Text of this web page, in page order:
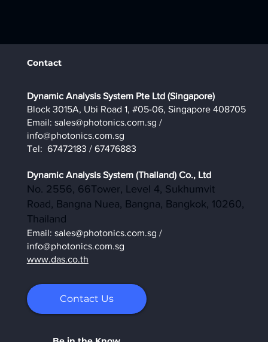
Contact
​Dynamic Analysis System Pte Ltd (Singapore)
Block 3015A, Ubi Road 1, #05-06, Singapore 408705
Email: sales@photonics.com.sg /
info@photonics.com.sg
Tel: 67472183 / 67476883
Dynamic Analysis System (Thailand) Co., Ltd
No. 2556, 66Tower, Level 4, Sukhumvit
Road, Bangna Nuea, Bangna, Bangkok, 10260,
Thailand
Email: sales@photonics.com.sg /
info@photonics.com.sg
www.das.co.th
Contact Us